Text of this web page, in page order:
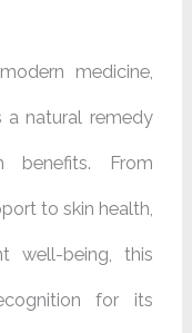
medicine,
a natural remedy
From
to skin health,
well-being, this
for its